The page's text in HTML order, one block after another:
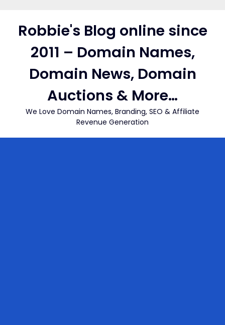
contentRobbie's Blog online since
2011 – Domain Names,
Domain News, Domain
Auctions & More…
We Love Domain Names, Branding, SEO & Affiliate
Revenue Generation